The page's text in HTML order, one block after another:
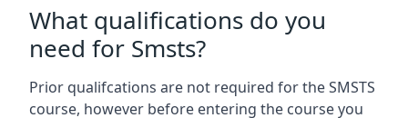
What qualifications do you
need for Smsts?
Prior qualifcations are not required for the SMSTS
course, however before entering the course you